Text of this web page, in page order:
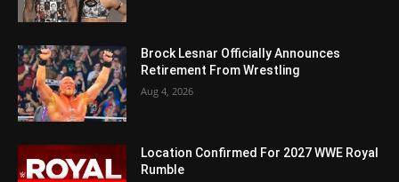
Brock Lesnar Officially Announces
Retirement From Wrestling
Aug 4, 2026
Location Confirmed For 2027 WWE Royal
Rumble